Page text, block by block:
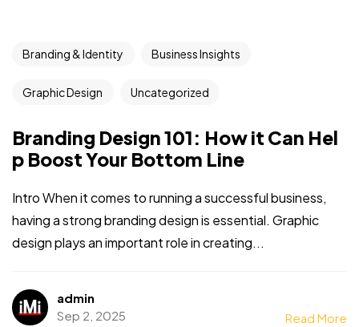
Branding & Identity Business Insights
Graphic Design Uncategorized
Branding Design 101: How it Can Hel
p Boost Your Bottom Line
Intro When it comes to running a successful business,
having a strong branding design is essential. Graphic
design plays an important role in creating...
admin
Sep 2, 2025
Read More